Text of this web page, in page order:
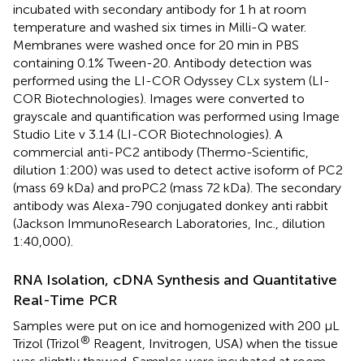
incubated with secondary antibody for 1 h at room
temperature and washed six times in Milli-Q water.
Membranes were washed once for 20 min in PBS
containing 0.1% Tween-20. Antibody detection was
performed using the LI-COR Odyssey CLx system (LI-
COR Biotechnologies). Images were converted to
grayscale and quantification was performed using Image
Studio Lite v 3.1.4 (LI-COR Biotechnologies). A
commercial anti-PC2 antibody (Thermo-Scientific,
dilution 1:200) was used to detect active isoform of PC2
(mass 69 kDa) and proPC2 (mass 72 kDa). The secondary
antibody was Alexa-790 conjugated donkey anti rabbit
(Jackson ImmunoResearch Laboratories, Inc., dilution
1:40,000).
RNA Isolation, cDNA Synthesis and Quantitative
Real-Time PCR
Samples were put on ice and homogenized with 200 μL
Trizol (Trizol® Reagent, Invitrogen, USA) when the tissue